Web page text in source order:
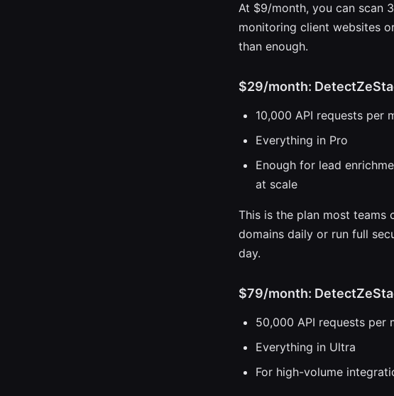
At $9/month, you can scan
monitoring client websites
than enough.
$29/month:
10,000 API requests per
Everything in Pro
Enough for lead
at scale
This is the plan most teams
domains daily or run full
day.
$79/month:
50,000 API requests per
Everything in Ultra
For high-volume